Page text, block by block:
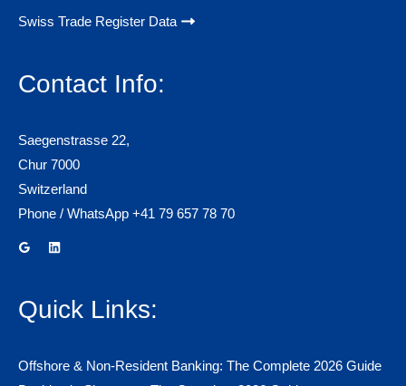
Swiss Trade Register Data
Contact Info:
Saegenstrasse 22,
Chur 7000
Switzerland
Phone / WhatsApp +41 79 657 78 70
Quick Links:
Offshore & Non-Resident Banking: The Complete 2026 Guide